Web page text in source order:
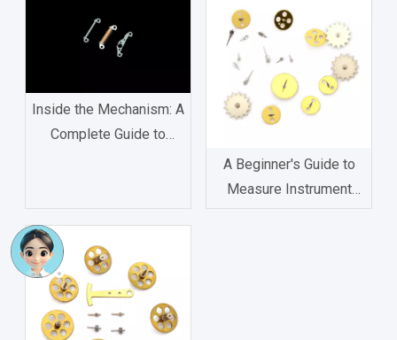
Inside the Mechanism: A
Complete Guide to
A Beginner's Guide to
Measure Instrument
Gear: Types, Functions,